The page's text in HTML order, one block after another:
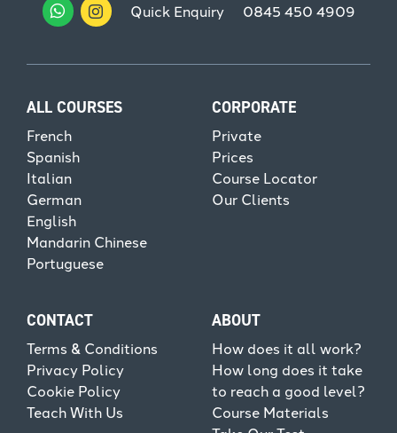
Quick Enquiry 0845 450 4909
ALL COURSES
French
Spanish
Italian
German
English
Mandarin Chinese
Portuguese
CORPORATE
Private
Prices
Course Locator
Our Clients
CONTACT
Terms & Conditions
Privacy Policy
Cookie Policy
Teach With Us
ABOUT
How does it all work?
How long does it take
to reach a good level?
Course Materials